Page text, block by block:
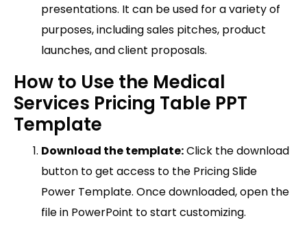
presentations. It can be used for a variety of
purposes, including sales pitches, product
launches, and client proposals.
How to Use the Medical
Services Pricing Table PPT
Template
Download the template:Click the download
button to get access to the Pricing Slide
Power Template. Once downloaded, open the
file in PowerPoint to start customizing.